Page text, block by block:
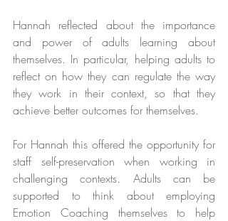
Hannah reflected about the importance
and power of adults learning about
themselves. In particular, helping adults to
reflect on how they can regulate the way
they work in their context, so that they
achieve better outcomes for themselves.
For Hannah this offered the opportunity for
staff self-preservation when working in
challenging contexts. Adults can be
supported to think about employing
Emotion Coaching themselves to help